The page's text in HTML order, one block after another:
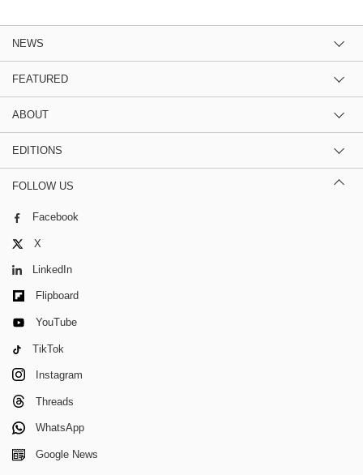
NEWS
FEATURED
ABOUT
EDITIONS
FOLLOW US
Facebook
X
LinkedIn
Flipboard
YouTube
TikTok
Instagram
Threads
WhatsApp
Google News